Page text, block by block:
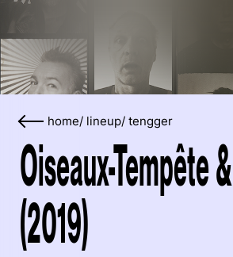
home/ lineup/ tengger
Oiseaux-Tempête
(2019)